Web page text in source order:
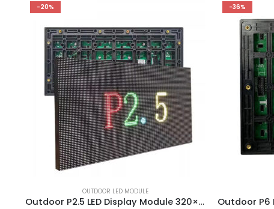
-20%
OUTDOOR LED MODULE
Outdoor P2.5 LED Display Module 320×160
-36%